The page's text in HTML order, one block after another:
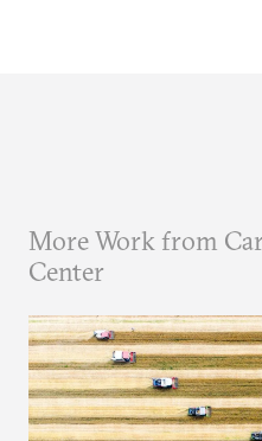
More Work from
Center